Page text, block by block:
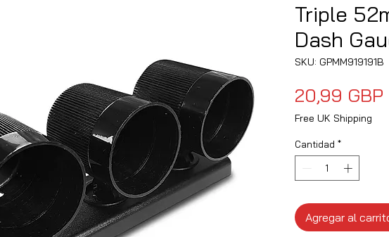
Triple
Dash
SKU: GPMM919191B
20,99 GBP
Free UK Shipping
Cantidad *
Agregar al